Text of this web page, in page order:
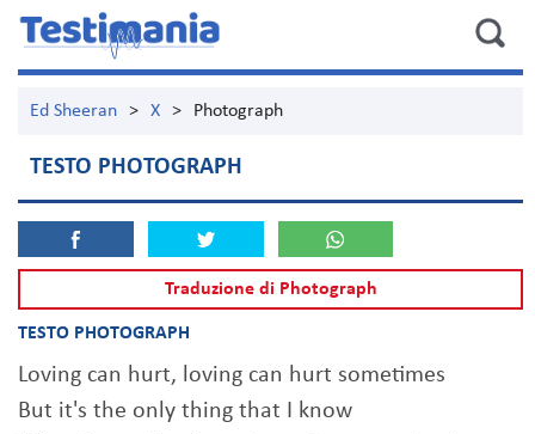
Ed Sheeran > X > Photograph
TESTO PHOTOGRAPH
Traduzione di Photograph
TESTO PHOTOGRAPH
Loving can hurt, loving can hurt sometimes
But it's the only thing that I know